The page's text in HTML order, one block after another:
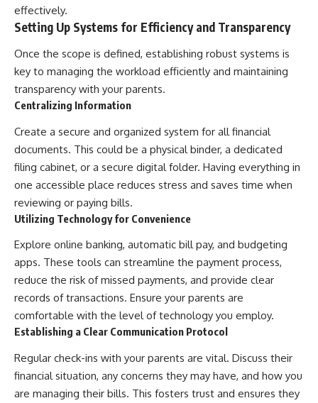
effectively.
Setting Up Systems for Efficiency and Transparency
Once the scope is defined, establishing robust systems is
key to managing the workload efficiently and maintaining
transparency with your parents.
Centralizing Information
Create a secure and organized system for all financial
documents. This could be a physical binder, a dedicated
filing cabinet, or a secure digital folder. Having everything in
one accessible place reduces stress and saves time when
reviewing or paying bills.
Utilizing Technology for Convenience
Explore online banking, automatic bill pay, and budgeting
apps. These tools can streamline the payment process,
reduce the risk of missed payments, and provide clear
records of transactions. Ensure your parents are
comfortable with the level of technology you employ.
Establishing a Clear Communication Protocol
Regular check-ins with your parents are vital. Discuss their
financial situation, any concerns they may have, and how you
are managing their bills. This fosters trust and ensures they